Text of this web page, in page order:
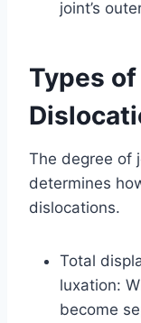
joint’s
Types
The degree of
determines
dislocations.
Total
luxation:
become